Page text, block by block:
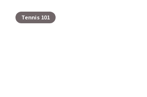
Tennis 101